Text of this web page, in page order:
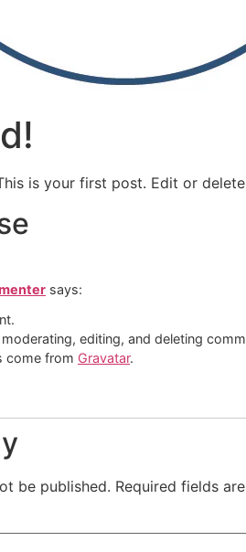
is your first post. Edit or
says:
editing, and deleting
come from Gravatar.
be published. Required fields